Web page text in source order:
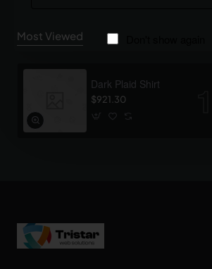
Most Viewed
Dark Plaid Shirt
$921.30